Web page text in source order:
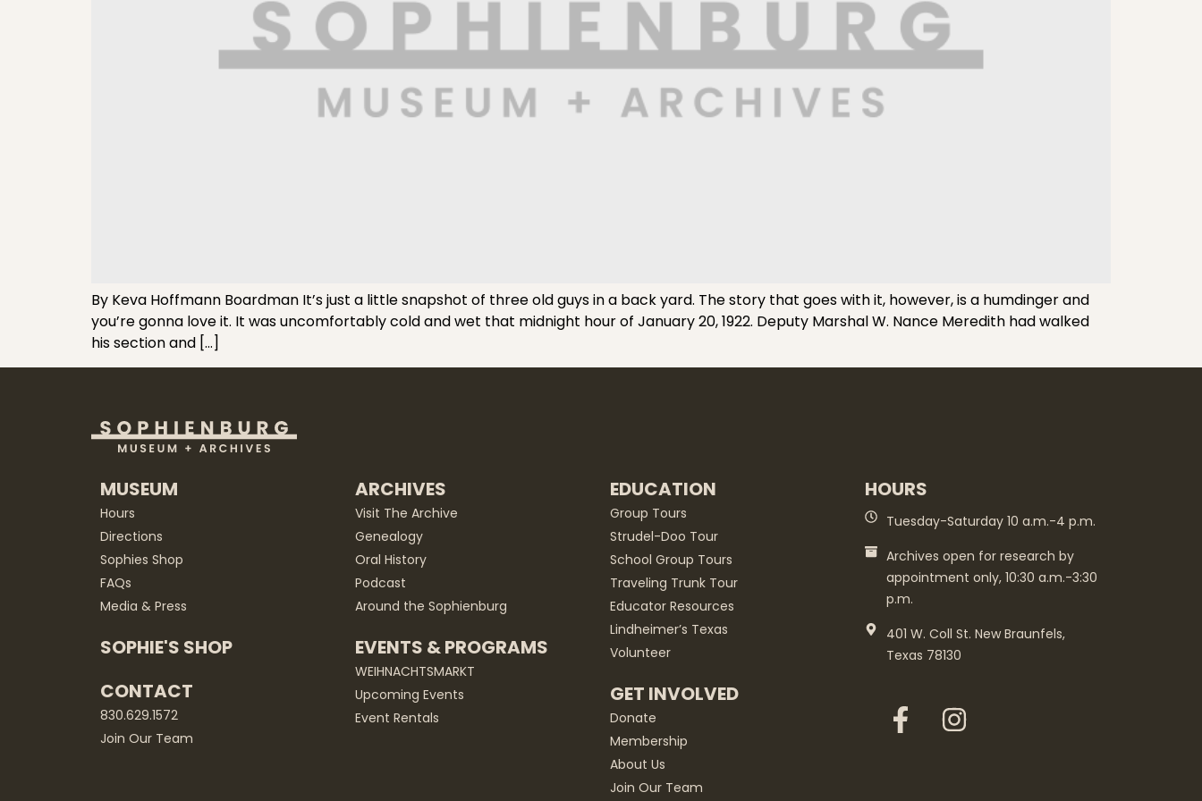
By Keva Hoffmann Boardman It’s just a little snapshot of three old guys in a back yard. The story that goes with it, however, is a humdinger and
you’re gonna love it. It was uncomfortably cold and wet that midnight hour of January 20, 1922. Deputy Marshal W. Nance Meredith had walked
his section and […]
MUSEUM
Hours
Directions
Sophies Shop
FAQs
Media & Press
SOPHIE'S SHOP
CONTACT
830.629.1572
Join Our Team
ARCHIVES
Visit The Archive
Genealogy
Oral History
Podcast
Around the Sophienburg
EVENTS & PROGRAMS
WEIHNACHTSMARKT
Upcoming Events
Event Rentals
EDUCATION
Group Tours
Strudel-Doo Tour
School Group Tours
Traveling Trunk Tour
Educator Resources
Lindheimer’s Texas
Volunteer
GET INVOLVED
Donate
Membership
About Us
Join Our Team
HOURS
Tuesday-Saturday 10 a.m.-4 p.m.
Archives open for research by
appointment only, 10:30 a.m.-3:30
p.m.
401 W. Coll St. New Braunfels,
Texas 78130